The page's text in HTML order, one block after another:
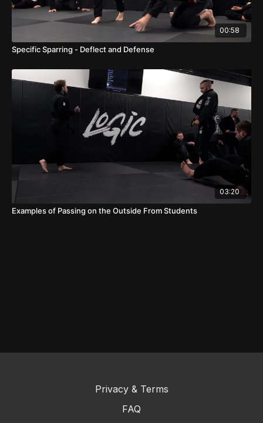
00:58
Specific Sparring - Deflect and Defense
03:20
Examples of Passing on the Outside From Students
Privacy & Terms
FAQ